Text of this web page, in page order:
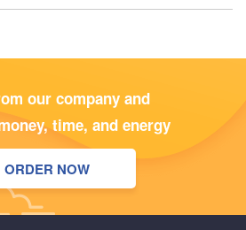
our company and
time, and energy
ORDER NOW